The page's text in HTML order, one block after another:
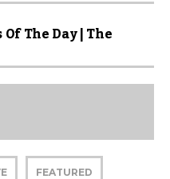
The Day | The
FEATURED